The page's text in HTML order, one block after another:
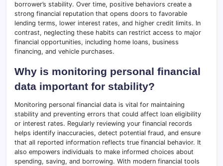
borrower’s stability. Over time, positive behaviors create a
strong financial reputation that opens doors to favorable
lending terms, lower interest rates, and higher credit limits. In
contrast, neglecting these habits can restrict access to major
financial opportunities, including home loans, business
financing, and vehicle purchases.
Why is monitoring personal financial
data important for stability?
Monitoring personal financial data is vital for maintaining
stability and preventing errors that could affect loan eligibility
or interest rates. Regularly reviewing your financial records
helps identify inaccuracies, detect potential fraud, and ensure
that all reported information reflects true financial behavior. It
also empowers individuals to make informed choices about
spending, saving, and borrowing. With modern financial tools